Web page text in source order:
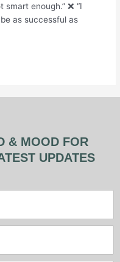
enough.” ❌ “I
as successful as
& MOOD FOR
UPDATES